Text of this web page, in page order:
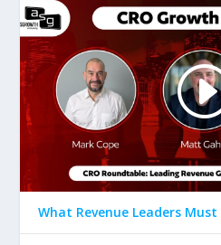
What Revenue Leaders